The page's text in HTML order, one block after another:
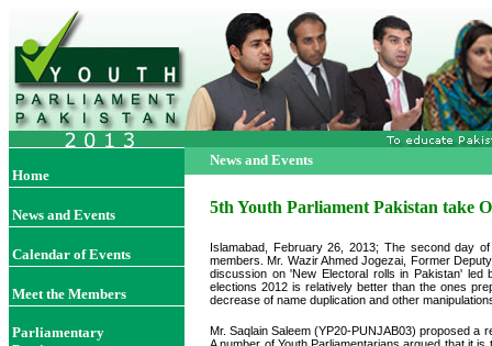
Home
News and Events
Calendar of Events
Meet the Members
Parliamentary
News and Events
5th Youth Parliament Pakistan take
Islamabad, February 26, 2013; The second day
members. Mr. Wazir Ahmed Jogezai, Former
discussion on 'New Electoral rolls in Pakistan' led
elections 2012 is relatively better than the ones
decrease of name duplication and other
Mr. Saqlain Saleem (YP20-PUNJAB03) proposed a